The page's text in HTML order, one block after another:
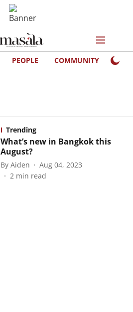
PEOPLE COMMUNITY
Trending
What’s new in Bangkok this
August?
By Aiden
Aug 04, 2023
2 min read